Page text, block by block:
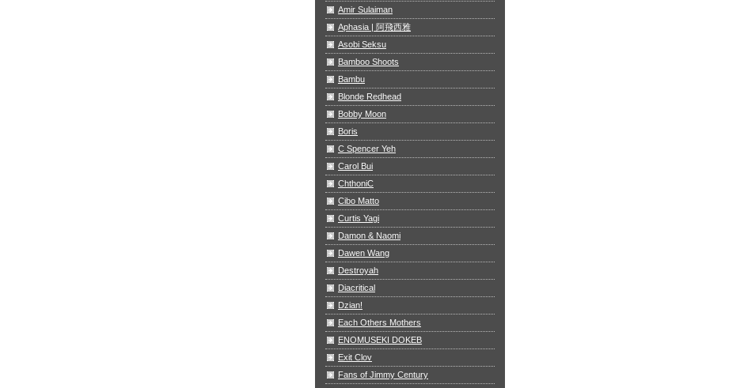
Amir Sulaiman
Aphasia | 阿飛西雅
Asobi Seksu
Bamboo Shoots
Bambu
Blonde Redhead
Bobby Moon
Boris
C Spencer Yeh
Carol Bui
ChthoniC
Cibo Matto
Curtis Yagi
Damon & Naomi
Dawen Wang
Destroyah
Diacritical
Dzian!
Each Others Mothers
ENOMUSEKI DOKEB
Exit Clov
Fans of Jimmy Century